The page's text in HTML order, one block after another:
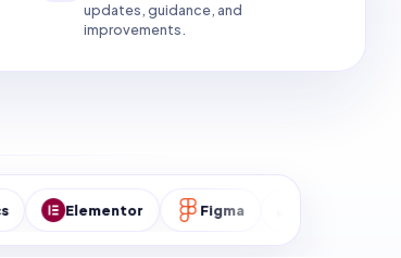
updates, guidance, and
improvements.
Figma MySQL